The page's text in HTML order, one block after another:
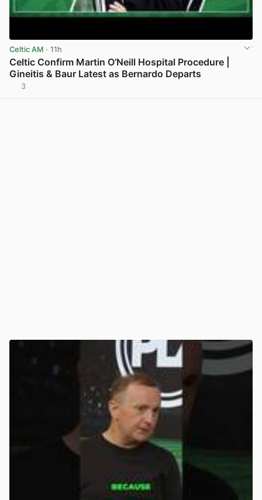
Celtic AM · 11h
Celtic Confirm Martin O’Neill Hospital Procedure |
Gineitis & Baur Latest as Bernardo Departs
3